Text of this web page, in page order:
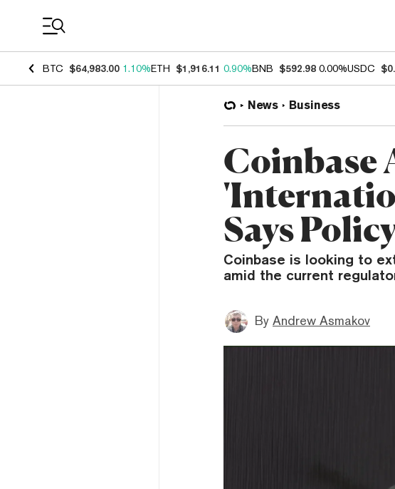
BTC $64,983.00 1.10%ETH $1,916.11 0.90%BNB $592.98 0.00%USDC
News Business
Coinbase
Says
Coinbase is looking to
amid the current
By Andrew Asmakov